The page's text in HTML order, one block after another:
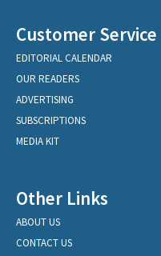
Customer Service
EDITORIAL CALENDAR
OUR READERS
ADVERTISING
SUBSCRIPTIONS
MEDIA KIT
Other Links
ABOUT US
CONTACT US